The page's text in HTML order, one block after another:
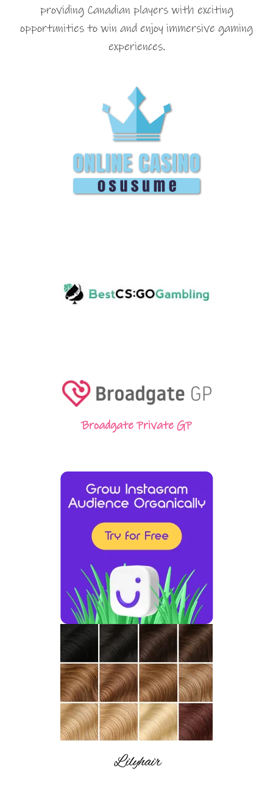
providing Canadian players with exciting
opportunities to win and enjoy immersive gaming
experiences.
Broadgate Private GP